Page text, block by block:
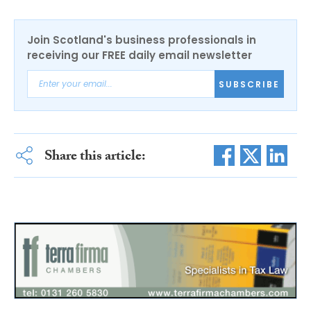
Join Scotland's business professionals in
receiving our FREE daily email newsletter
SUBSCRIBE
Share this article: